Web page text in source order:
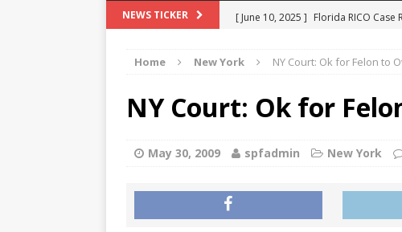
NEWS TICKER [ June 10, 2025 ] Florida RICO
[ June 29, 2023 ] NEW ESTATE
[ December 2, 2022 ]
COLORADO
END OF THE LINE
"COLOR OF LAW" FRAUD
Home New York NY Court: Ok for Felon to
NY Court: Ok for
May 30, 2009 spfadmin New York